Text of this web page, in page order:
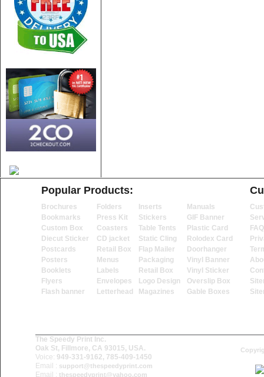
Popular Products:
Brochures
Bookmarks
Custom Box
Diecut Sticker
Postcards
Posters
Booklets
Flyers
Flash banner
Folders
Press Kit
Coasters
CD jacket
Retail Box
Menus
Labels
Envelopes
Letterhead
Inserts
Stickers
Table Tents
Static Cling
Flap Mailer
Packaging
Retail Box
Logo Design
Magazines
Manuals
GIF Banner
Plastic Card
Rolodex Card
Doorhanger
Vinyl Banner
Vinyl Sticker
Overslip Box
Gable Boxes
The Speedy Print Inc.
Oak St, Fillmore, CA 93015, USA.
Voice: 949-331-9162, 785-409-1450
Email : support@thespeedyprint.com
Email : thespeedyprint@yahoo.com